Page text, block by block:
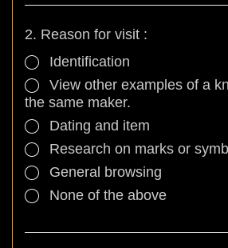
2. Reason for visit :
Identification
View other examples of a
the same maker.
Dating and item
Research on marks or
General browsing
None of the above